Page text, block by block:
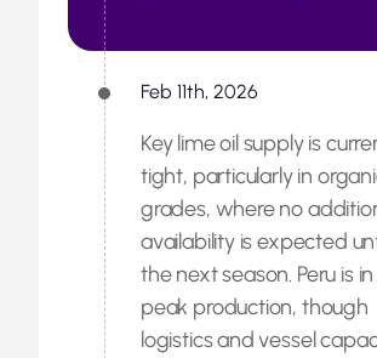
Feb 11th, 2026
Key lime oil supply is
tight, particularly in
grades, where no
availability is expected
the next season. Peru is in
peak production, though
logistics and vessel